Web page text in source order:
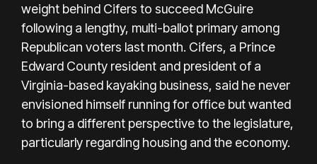
weight behind Cifers to succeed McGuire
following a lengthy, multi-ballot primary among
Republican voters last month. Cifers, a Prince
Edward County resident and president of a
Virginia-based kayaking business, said he never
envisioned himself running for office but wanted
to bring a different perspective to the legislature,
particularly regarding housing and the economy.